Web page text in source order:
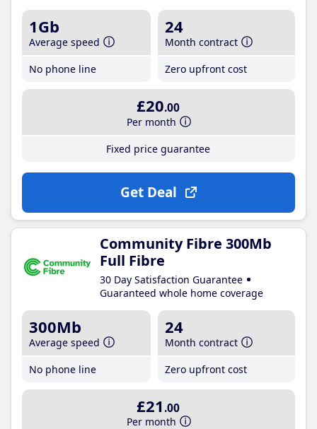
1Gb
Average speed
No phone line
24
Month contract
Zero upfront cost
£20.00
Per month
Fixed price guarantee
Get Deal
Community Fibre 300Mb
Full Fibre
30 Day Satisfaction Guarantee
Guaranteed whole home coverage
300Mb
Average speed
No phone line
24
Month contract
Zero upfront cost
£21 .00
Per month